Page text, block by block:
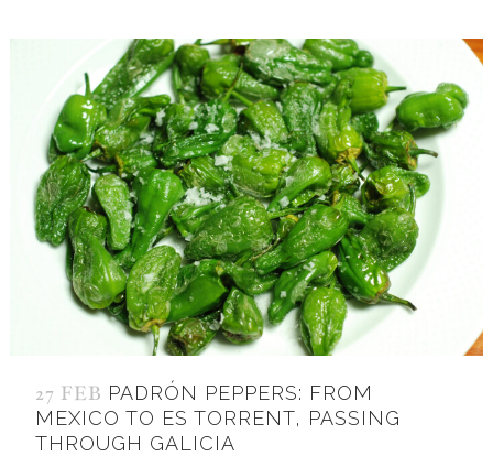
27 FEB PADRÓN PEPPERS: FROM
MEXICO TO ES TORRENT, PASSING
THROUGH GALICIA